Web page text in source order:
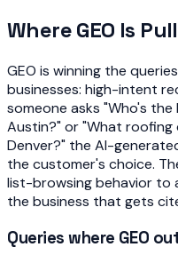
Where GEO Is
GEO is winning the
businesses: high-intent
someone asks "Who's
Austin?" or "What roofing
Denver?" the AI-
the customer's choice.
list-browsing behavior to
the business that gets
Queries where GEO